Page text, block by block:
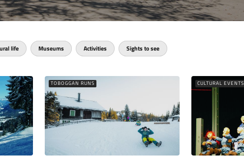
life Museums Activities Sights to see
TOBOGGAN RUNS CULTURAL EVENTS